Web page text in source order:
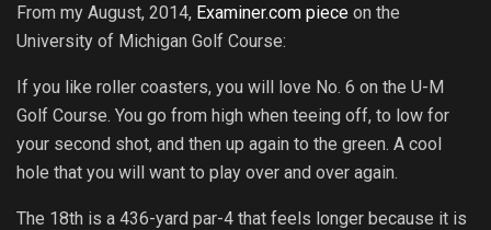
From my August, 2014, Examiner.com piece on the
University of Michigan Golf Course:
If you like roller coasters, you will love No. 6 on the U-M
Golf Course. You go from high when teeing off, to low for
your second shot, and then up again to the green. A cool
hole that you will want to play over and over again.
The 18th is a 436-yard par-4 that feels longer because it is